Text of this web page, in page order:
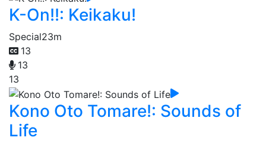
K-On!!: Keikaku!
Special23m
13
13
13
Kono Oto Tomare!: Sounds of
Life